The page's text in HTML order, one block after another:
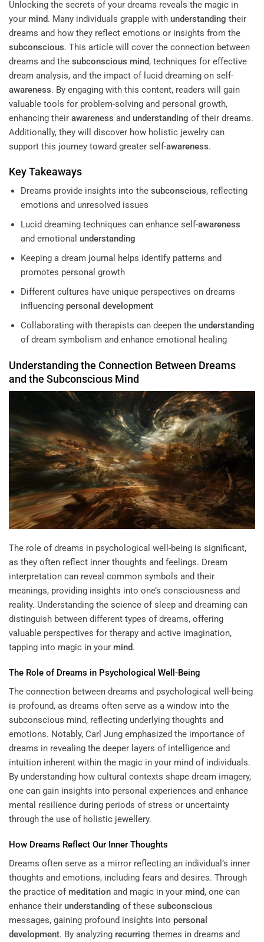
Unlocking the secrets of your dreams reveals the magic in
your mind. Many individuals grapple with understanding their
dreams and how they reflect emotions or insights from the
subconscious. This article will cover the connection between
dreams and the subconscious mind, techniques for effective
dream analysis, and the impact of lucid dreaming on self-
awareness. By engaging with this content, readers will gain
valuable tools for problem-solving and personal growth,
enhancing their awareness and understanding of their dreams.
Additionally, they will discover how holistic jewelry can
support this journey toward greater self-awareness.
Key Takeaways
Dreams provide insights into the subconscious, reflecting
emotions and unresolved issues
Lucid dreaming techniques can enhance self-awareness
and emotional understanding
Keeping a dream journal helps identify patterns and
promotes personal growth
Different cultures have unique perspectives on dreams
influencing personal development
Collaborating with therapists can deepen the understanding
of dream symbolism and enhance emotional healing
Understandingthe Connection Between Dreams
and the Subconscious Mind
The role of dreams in psychological well-being is significant,
as they often reflect inner thoughts and feelings. Dream
interpretation can reveal common symbols and their
meanings, providing insights into one’s consciousness and
reality. Understanding the science of sleep and dreaming can
distinguish between different types of dreams, offering
valuable perspectives for therapy and active imagination,
tapping into magic in your mind.
The Role of Dreams in Psychological Well-Being
The connection between dreams and psychological well-being
is profound, as dreams often serve as a window into the
subconscious mind, reflecting underlying thoughts and
emotions. Notably, Carl Jung emphasized the importance of
dreams in revealing the deeper layers of intelligence and
intuition inherent within the magic in your mind of individuals.
By understanding how cultural contexts shape dream imagery,
one can gain insights into personal experiences and enhance
mental resilience during periods of stress or uncertainty
through the use of holistic jewellery.
How Dreams Reflect Our Inner Thoughts
Dreams often serve as a mirror reflecting an individual’s inner
thoughts and emotions, including fears and desires. Through
the practice of meditation and magic in your mind, one can
enhance their understanding of these subconscious
messages, gaining profound insights into personal
development. By analyzing recurring themes in dreams and